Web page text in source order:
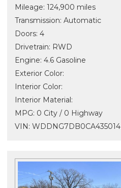
Mileage: 124,900 miles
Transmission: Automatic
Doors: 4
Drivetrain: RWD
Engine: 4.6 Gasoline
Exterior Color:
Interior Color:
Interior Material:
MPG: 0 City / 0 Highway
VIN: WDDNG7DB0CA435014